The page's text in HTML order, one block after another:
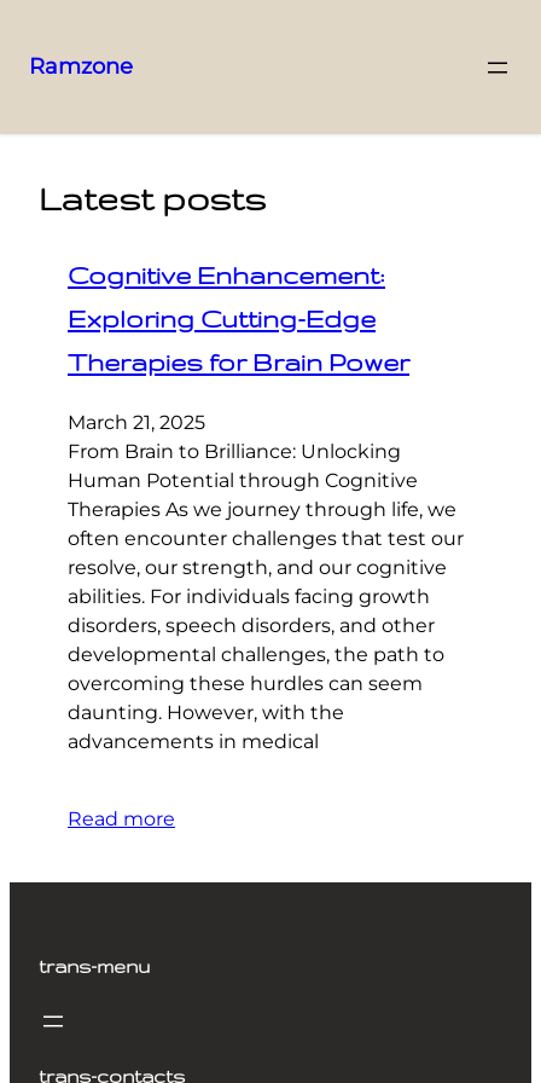
Ramzone
Latest posts
Cognitive Enhancement:
Exploring Cutting-Edge
Therapies for Brain Power
March 21, 2025
From Brain to Brilliance: Unlocking
Human Potential through Cognitive
Therapies As we journey through life, we
often encounter challenges that test our
resolve, our strength, and our cognitive
abilities. For individuals facing growth
disorders, speech disorders, and other
developmental challenges, the path to
overcoming these hurdles can seem
daunting. However, with the
advancements in medical
Read more
trans-menu
trans-contacts